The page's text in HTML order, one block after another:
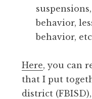
behavior,
behavior,
Here, you can
that I put
district